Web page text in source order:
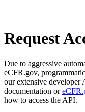
Request
Due to aggressive
eCFR.gov,
our extensive developer
documentation or
how to access the API.